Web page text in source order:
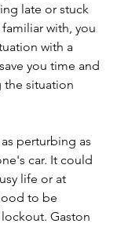
late or stuck
with, you
with a
you time and
the situation
perturbing as
car. It could
life or at
to be
Gaston